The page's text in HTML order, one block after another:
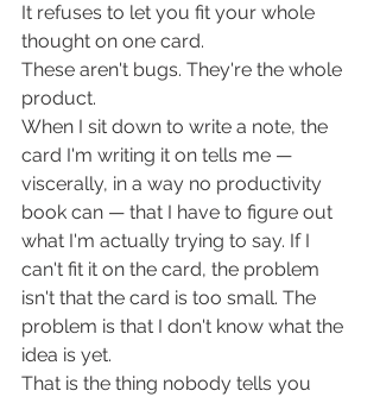
It refuses to let you fit your whole
thought on one card.
These aren't bugs. They're the whole
product.
When I sit down to write a note, the
card I'm writing it on tells me —
viscerally, in a way no productivity
book can — that I have to figure out
what I'm actually trying to say. If I
can't fit it on the card, the problem
isn't that the card is too small. The
problem is that I don't know what the
idea is yet.
That is the thing nobody tells you